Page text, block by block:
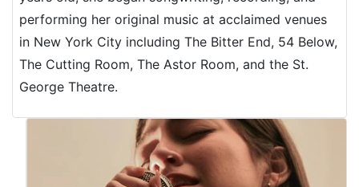
performing her original music at acclaimed venues
in New York City including The Bitter End, 54 Below,
The Cutting Room, The Astor Room, and the St.
George Theatre.